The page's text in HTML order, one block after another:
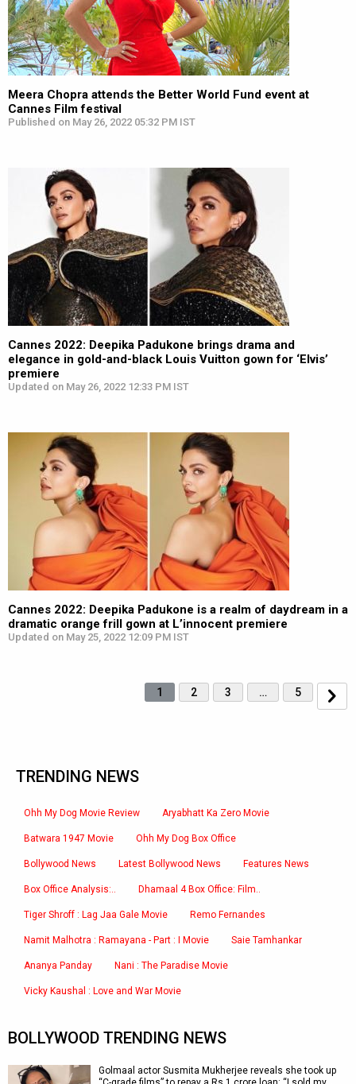
Meera Chopra attends the Better World Fund event at
Cannes Film festival
Published on May 26, 2022 05:32 PM IST
Cannes 2022: Deepika Padukone brings drama and
elegance in gold-and-black Louis Vuitton gown for ‘Elvis’
premiere
Updated on May 26, 2022 12:33 PM IST
Cannes 2022: Deepika Padukone is a realm of daydream in a
dramatic orange frill gown at L’innocent premiere
Updated on May 25, 2022 12:09 PM IST
1 2 3 … 5
TRENDING NEWS
Ohh My Dog Movie Review Aryabhatt Ka Zero Movie
Batwara 1947 Movie Ohh My Dog Box Office
Bollywood News Latest Bollywood News Features News
Box Office Analysis:.. Dhamaal 4 Box Office: Film..
Tiger Shroff : Lag Jaa Gale Movie Remo Fernandes
Namit Malhotra : Ramayana - Part : I Movie Saie Tamhankar
Ananya Panday Nani : The Paradise Movie
Vicky Kaushal : Love and War Movie
BOLLYWOOD TRENDING NEWS
Golmaal actor Susmita Mukherjee reveals she took up